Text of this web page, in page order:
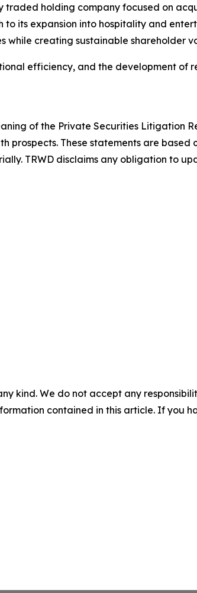
traded holding company focused on
its expansion into hospitality and
while creating sustainable shareholder
efficiency, and the development of
of the Private Securities Litigation
prospects. These statements are
TRWD disclaims any obligation to
kind. We do not accept any
contained in this article. If you